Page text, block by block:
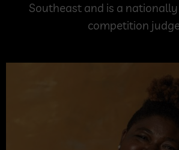
Southeast and is a
competition